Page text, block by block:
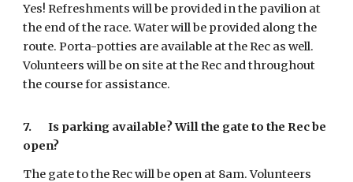
Yes! Refreshments will be provided in the pavilion at
the end of the race. Water will be provided along the
route. Porta-potties are available at the Rec as well.
Volunteers will be on site at the Rec and throughout
the course for assistance.
7.
Is parking available? Will the gate to the Rec be
open?
The gate to the Rec will be open at 8am. Volunteers